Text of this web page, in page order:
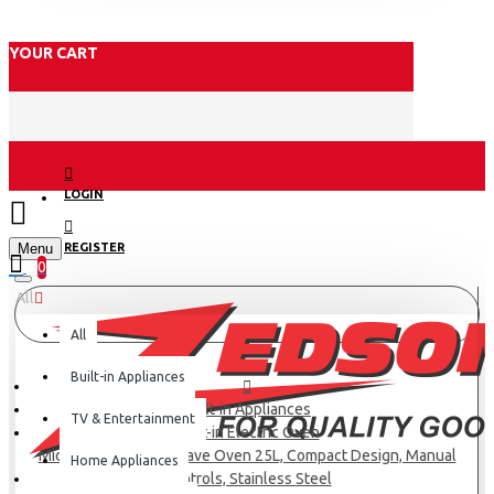
YOUR CART
LOGIN
REGISTER
Menu
0
All
All
Built-in Appliances
TV & Entertainment
Home Appliances
Built-in Appliances
Built-in Electric Oven
Midea Built-in Microwave Oven 25L, Compact Design, Manual
Controls, Stainless Steel